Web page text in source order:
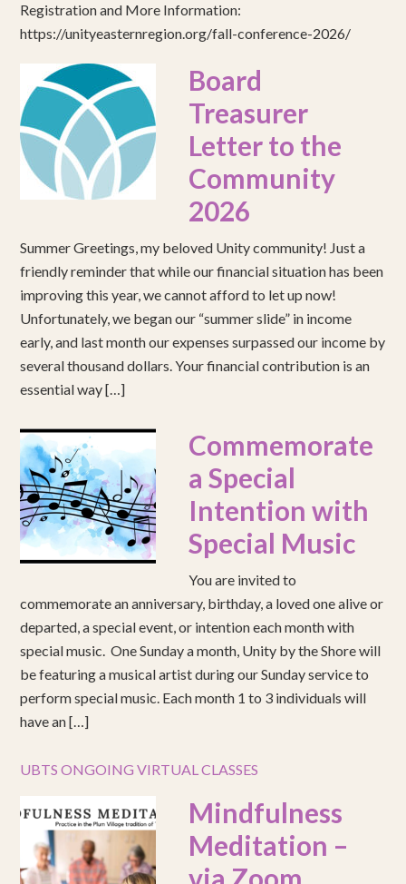
Registration and More Information:
https://unityeasternregion.org/fall-conference-2026/
Board
Treasurer
Letter to the
Community
2026
Summer Greetings, my beloved Unity community! Just a
friendly reminder that while our financial situation has been
improving this year, we cannot afford to let up now!
Unfortunately, we began our “summer slide” in income
early, and last month our expenses surpassed our income by
several thousand dollars. Your financial contribution is an
essential way […]
Commemorate
a Special
Intention with
Special Music
You are invited to
commemorate an anniversary, birthday, a loved one alive or
departed, a special event, or intention each month with
special music. One Sunday a month, Unity by the Shore will
be featuring a musical artist during our Sunday service to
perform special music. Each month 1 to 3 individuals will
have an […]
UBTS ONGOING VIRTUAL CLASSES
Mindfulness
Meditation –